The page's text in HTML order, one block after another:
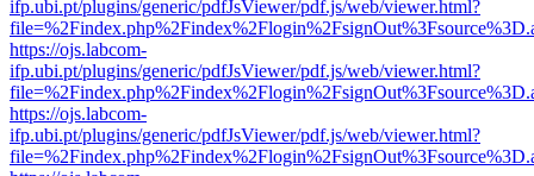
ifp.ubi.pt/plugins/generic/pdfJsViewer/pdf.js/web/viewer.html?
https://ojs.labcom-
ifp.ubi.pt/plugins/generic/pdfJsViewer/pdf.js/web/viewer.html?
https://ojs.labcom-
ifp.ubi.pt/plugins/generic/pdfJsViewer/pdf.js/web/viewer.html?